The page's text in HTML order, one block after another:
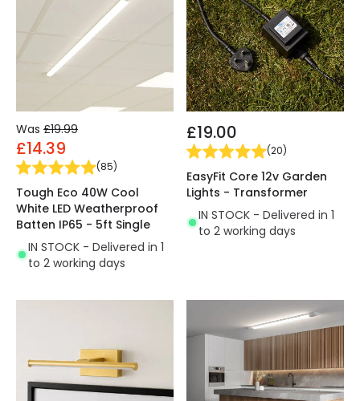
Was £19.99
£14.39
(85)
Tough Eco 40W Cool
White LED Weatherproof
Batten IP65 - 5ft Single
IN STOCK - Delivered in 1
to 2 working days
£19.00
(20)
EasyFit Core 12v Garden
Lights - Transformer
IN STOCK - Delivered in 1
to 2 working days